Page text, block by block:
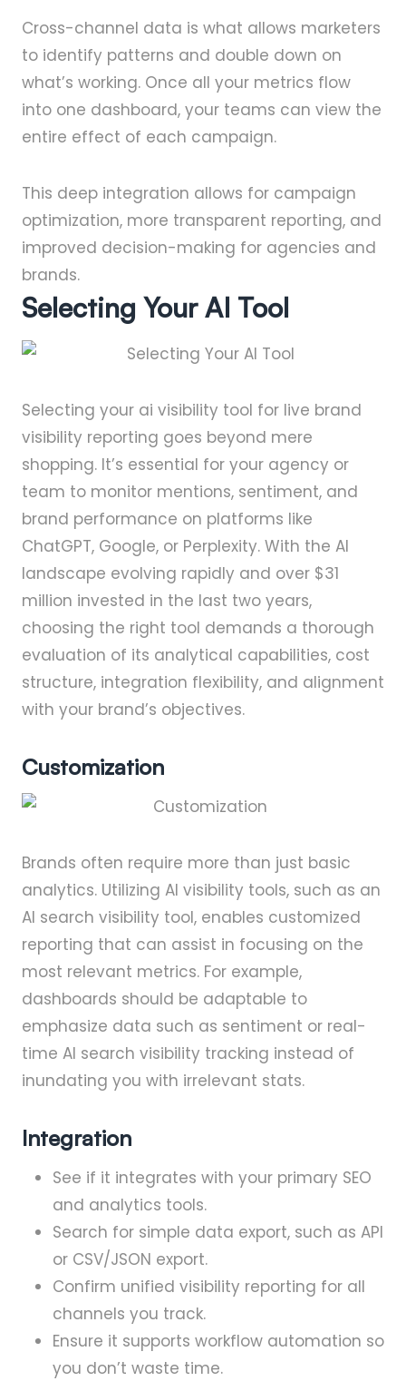
Cross-channel data is what allows marketers
to identify patterns and double down on
what’s working. Once all your metrics flow
into one dashboard, your teams can view the
entire effect of each campaign.
This deep integration allows for campaign
optimization, more transparent reporting, and
improved decision-making for agencies and
brands.
Selecting Your AI Tool
Selecting your ai visibility tool for live brand
visibility reporting goes beyond mere
shopping. It’s essential for your agency or
team to monitor mentions, sentiment, and
brand performance on platforms like
ChatGPT, Google, or Perplexity. With the AI
landscape evolving rapidly and over $31
million invested in the last two years,
choosing the right tool demands a thorough
evaluation of its analytical capabilities, cost
structure, integration flexibility, and alignment
with your brand’s objectives.
Customization
Brands often require more than just basic
analytics. Utilizing AI visibility tools, such as an
AI search visibility tool, enables customized
reporting that can assist in focusing on the
most relevant metrics. For example,
dashboards should be adaptable to
emphasize data such as sentiment or real-
time AI search visibility tracking instead of
inundating you with irrelevant stats.
Integration
See if it integrates with your primary SEO
and analytics tools.
Search for simple data export, such as API
or CSV/JSON export.
Confirm unified visibility reporting for all
channels you track.
Ensure it supports workflow automation so
you don’t waste time.